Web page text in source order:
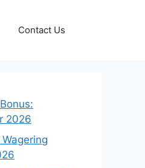
Contact Us
2026